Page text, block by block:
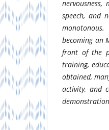
speech, and
becoming an
front of the
training,
obtained,
activity, and